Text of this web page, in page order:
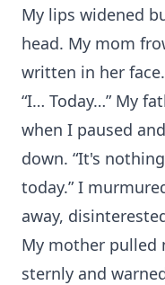
My lips widened
head. My mom
written in her face.
“I… Today…” My
when I paused
down. “It's
today.” I
away,
My mother pulled
sternly and